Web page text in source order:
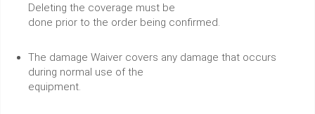
Deleting the coverage must be
done prior to the order being confirmed.
The damage Waiver covers any damage that occurs
during normal use of the
equipment.